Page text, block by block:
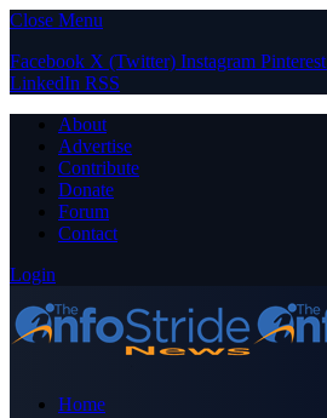
Close Menu
Facebook X (Twitter) Instagram Pinterest
LinkedIn RSS
About
Advertise
Contribute
Donate
Forum
Contact
Login
Home